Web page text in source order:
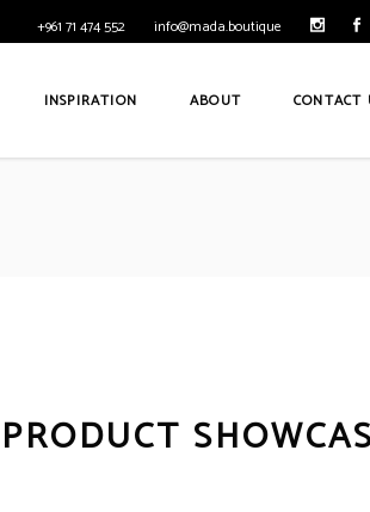
+961 71 474 552 info@mada.boutique
INSPIRATION ABOUT CONTACT
PRODUCT